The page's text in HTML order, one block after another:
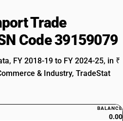
Trade
Code 39159079
FY 2018-19 to FY 2024-25, in ₹
& Industry, TradeStat
BALANCE
0.00